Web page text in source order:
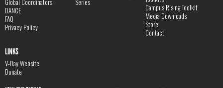
DANCE
FAQ
Privacy Policy
Campus Rising Toolkit
Media Downloads
Store
Contact
LINKS
V-Day Website
Donate